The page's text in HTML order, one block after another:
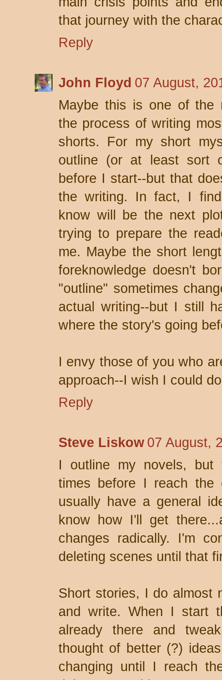
that journey with the
Reply
John Floyd 07 August,
Maybe this is one of the
the process of writing
shorts. For my short
outline (or at least sort
before I start--but that
the writing. In fact, I
know will be the next
trying to prepare the
me. Maybe the short
foreknowledge doesn't
"outline" sometimes
actual writing--but I still
where the story's going
I envy those of you who
approach--I wish I could
Reply
Steve Liskow 07 August,
I outline my novels, but
times before I reach
usually have a general
know how I'll get
changes radically. I'm
deleting scenes until that
Short stories, I do almost
and write. When I start
already there and
thought of better (?)
changing until I reach